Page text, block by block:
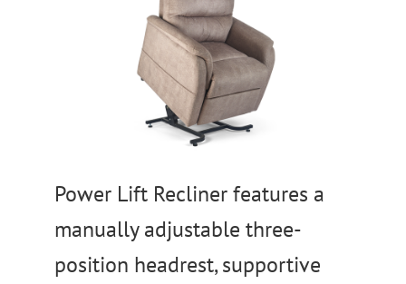
Power Lift Recliner features a
manually adjustable three-
position headrest, supportive